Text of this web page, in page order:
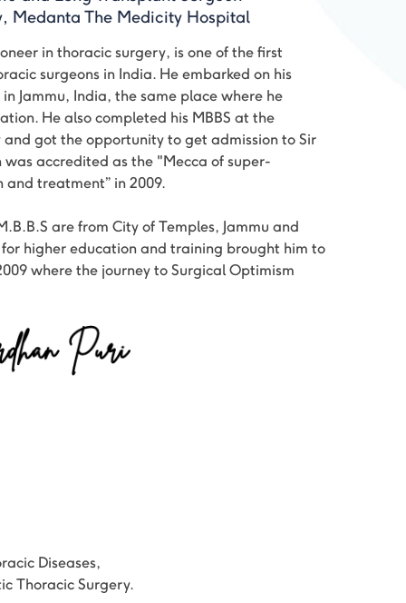
Medanta The Medicity Hospital
in thoracic surgery, is one of the first
surgeons in India. He embarked on his
Jammu, India, the same place where he
He also completed his MBBS at the
and got the opportunity to get admission to Sir
accredited as the "Mecca of super-
treatment” in 2009.
are from City of Temples, Jammu and
for higher education and training brought him to
where the journey to Surgical Optimism
Diseases,
Thoracic Surgery.